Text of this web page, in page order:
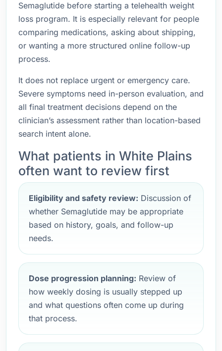
Semaglutide before starting a telehealth weight
loss program. It is especially relevant for people
comparing medications, asking about shipping,
or wanting a more structured online follow-up
process.
It does not replace urgent or emergency care.
Severe symptoms need in-person evaluation, and
all final treatment decisions depend on the
clinician’s assessment rather than location-based
search intent alone.
What patients in White Plains
often want to review first
Eligibility and safety review: Discussion of
whether Semaglutide may be appropriate
based on history, goals, and follow-up
needs.
Dose progression planning: Review of
how weekly dosing is usually stepped up
and what questions often come up during
that process.